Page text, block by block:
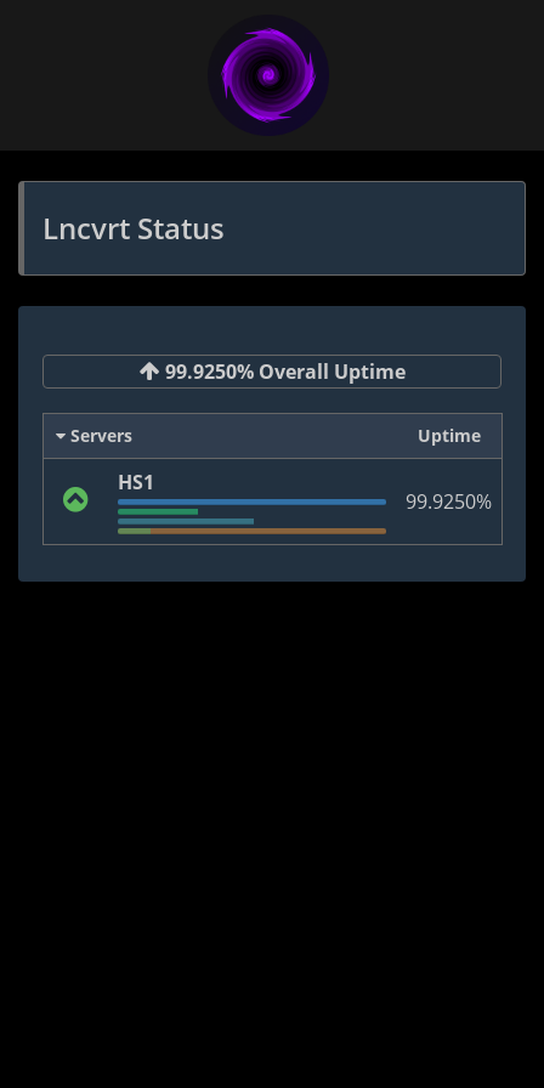
Lncvrt Status
99.9250% Overall Uptime
Servers Uptime
HS1
99.9250%